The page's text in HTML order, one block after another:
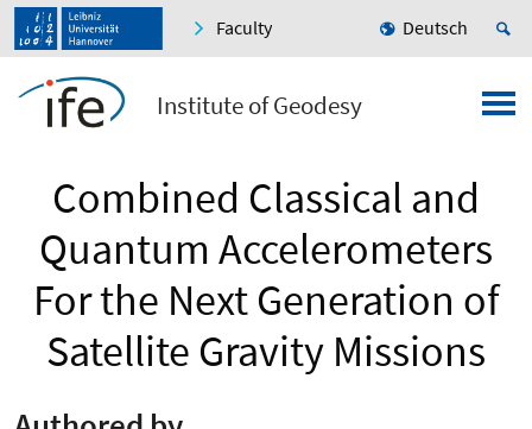
Faculty Deutsch
Institute of Geodesy
Combined Classical and
Quantum Accelerometers
For the Next Generation of
Satellite Gravity Missions